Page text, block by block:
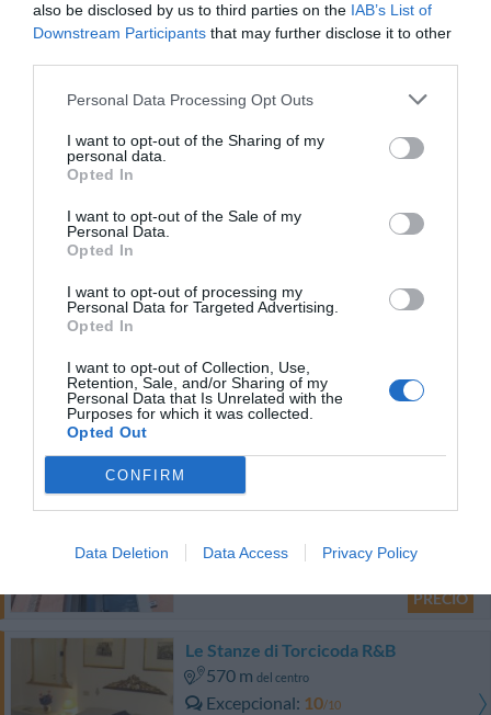
also be disclosed by us to third parties on the IAB’s List of
Downstream Participants that may further disclose it to other
Personal Data Processing Opt Outs
I want to opt-out of the Sharing of my
personal data.
Opted In
I want to opt-out of the Sale of my
Personal Data.
Opted In
I want to opt-out of processing my
Personal Data for Targeted Advertising.
Opted In
I want to opt-out of Collection, Use,
Retention, Sale, and/or Sharing of my
Personal Data that Is Unrelated with the
Purposes for which it was collected.
Opted Out
CONFIRM
Data Deletion Data Access Privacy Policy
Horti Della Fasanara
1.08 km
Excepcional 10
2.53 km del centro
2.78 kmdel centro
Fabuloso 8.6
Hotel Residence Diamantina
del centro
9.2
PRECIO
Le Stanze di Torcicoda R&B
570 m del centro
Excepcional 10/10